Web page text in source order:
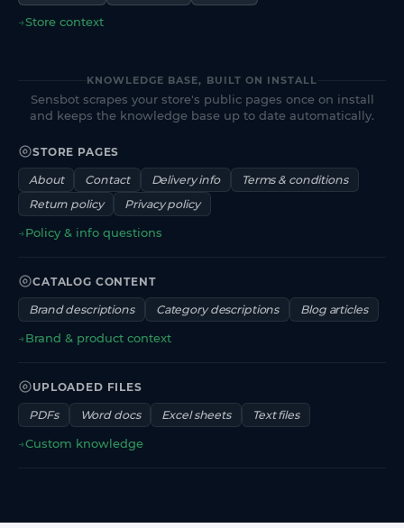
→Store context
KNOWLEDGE BASE, BUILT ON INSTALL
Sensbot scrapes your store's public pages once on install
and keeps the knowledge base up to date automatically.
STORE PAGES
About Contact Delivery info
Terms & conditions
Return policy
Privacy policy
→Policy & info questions
CATALOG CONTENT
Brand descriptions Category descriptions Blog articles
→Brand & product context
UPLOADED FILES
PDFs Word docs Excel sheets Text files
→Custom knowledge